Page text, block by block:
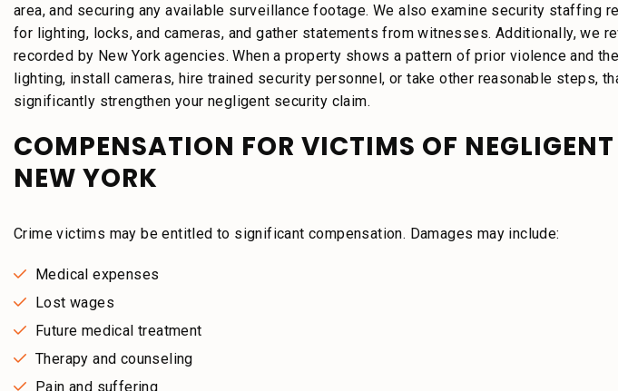
area, and securing any available surveillance footage. We also examine security staffing
for lighting, locks, and cameras, and gather statements from witnesses. Additionally, we
recorded by New York agencies. When a property shows a pattern of prior violence and
lighting, install cameras, hire trained security personnel, or take other reasonable steps,
significantly strengthen your negligent security claim.
COMPENSATION FOR VICTIMS OF
NEW YORK
Crime victims may be entitled to significant compensation. Damages may include:
Medical expenses
Lost wages
Future medical treatment
Therapy and counseling
Pain and suffering